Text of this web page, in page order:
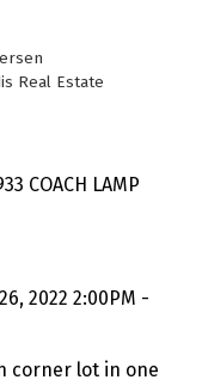
Real Estate
COACH LAMP
2022 2:00PM -
corner lot in one